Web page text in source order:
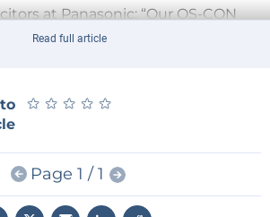
at Panasonic: “Our OS-CON
utilize aluminium and highly
series target applications that
and load profile while
usage on the PCB.”
eu.industrial.panasonic.com/
Read full article
★ ★ ★ ★ ★
★ ★ ★ ★ ★
Page 1 / 1